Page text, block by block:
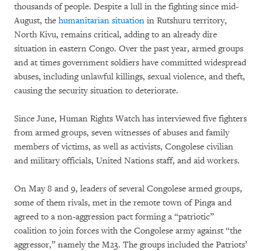
thousands of people. Despite a lull in the fighting since mid-
August, the humanitarian situation in Rutshuru territory,
North Kivu, remains critical, adding to an already dire
situation in eastern Congo. Over the past year, armed groups
and at times government soldiers have committed widespread
abuses, including unlawful killings, sexual violence, and theft,
causing the security situation to deteriorate.
Since June, Human Rights Watch has interviewed five fighters
from armed groups, seven witnesses of abuses and family
members of victims, as well as activists, Congolese civilian
and military officials, United Nations staff, and aid workers.
On May 8 and 9, leaders of several Congolese armed groups,
some of them rivals, met in the remote town of Pinga and
agreed to a non-aggression pact forming a “patriotic”
coalition to join forces with the Congolese army against “the
aggressor,” namely the M23. The groups included the Patriots’